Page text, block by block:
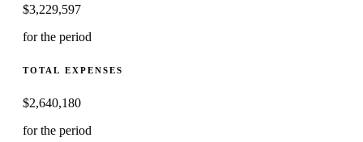
$3,229,597
for the period
TOTAL EXPENSES
$2,640,180
for the period